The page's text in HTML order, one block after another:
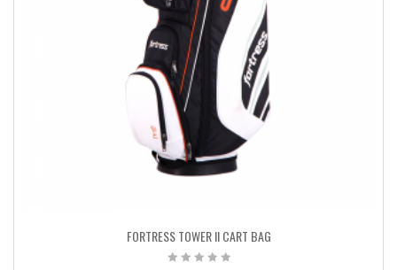
FORTRESS TOWER II CART BAG